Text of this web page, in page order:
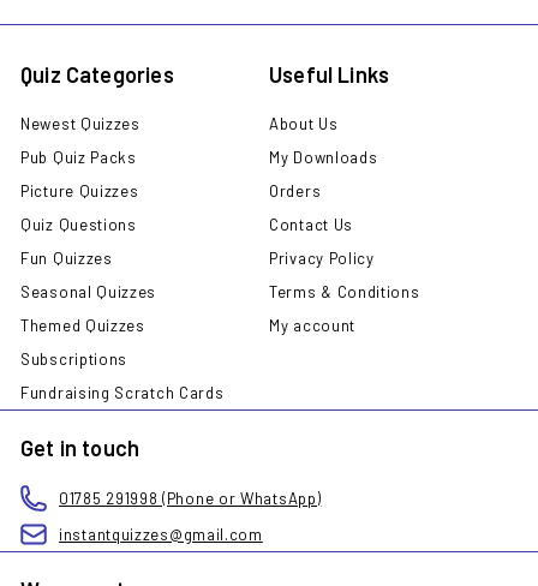
Quiz Categories
Newest Quizzes
Pub Quiz Packs
Picture Quizzes
Quiz Questions
Fun Quizzes
Seasonal Quizzes
Themed Quizzes
Subscriptions
Fundraising Scratch Cards
Useful Links
About Us
My Downloads
Orders
Contact Us
Privacy Policy
Terms & Conditions
My account
Get in touch
01785 291998 (Phone or WhatsApp)
instantquizzes@gmail.com